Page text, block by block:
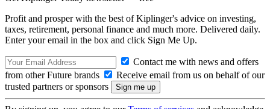
Profit and prosper with the best of Kiplinger's advice on investing,
taxes, retirement, personal finance and much more. Delivered daily.
Enter your email in the box and click Sign Me Up.
Contact me with news and offers
from other Future brands
Receive email from us on behalf of our
trusted partners or sponsors